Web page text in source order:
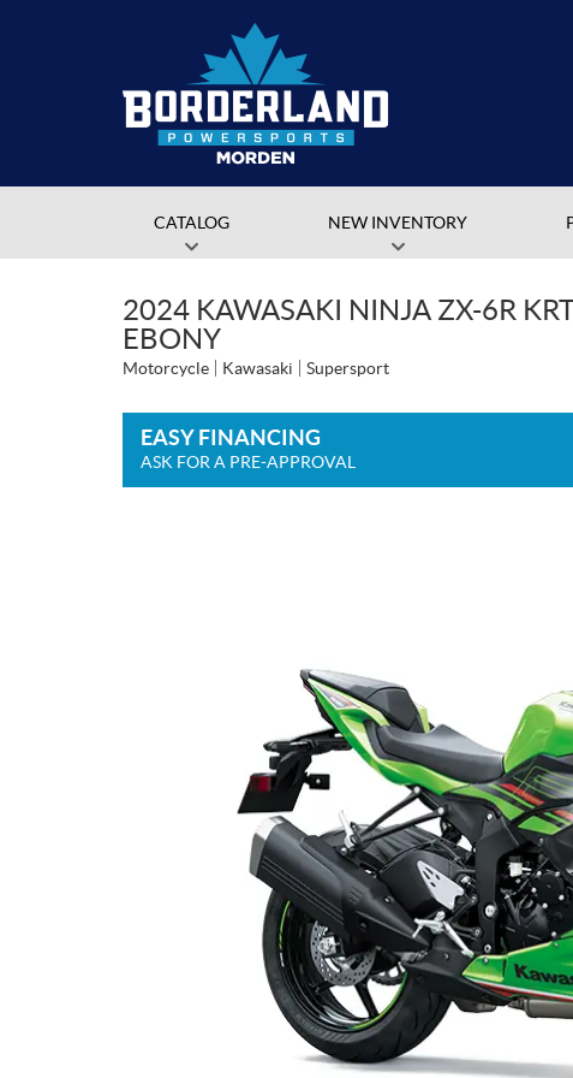
CATALOG NEW INVENTORY
2024 KAWASAKI NINJA ZX-6R
EBONY
Motorcycle Kawasaki Supersport
EASY FINANCING
ASK FOR A PRE-APPROVAL